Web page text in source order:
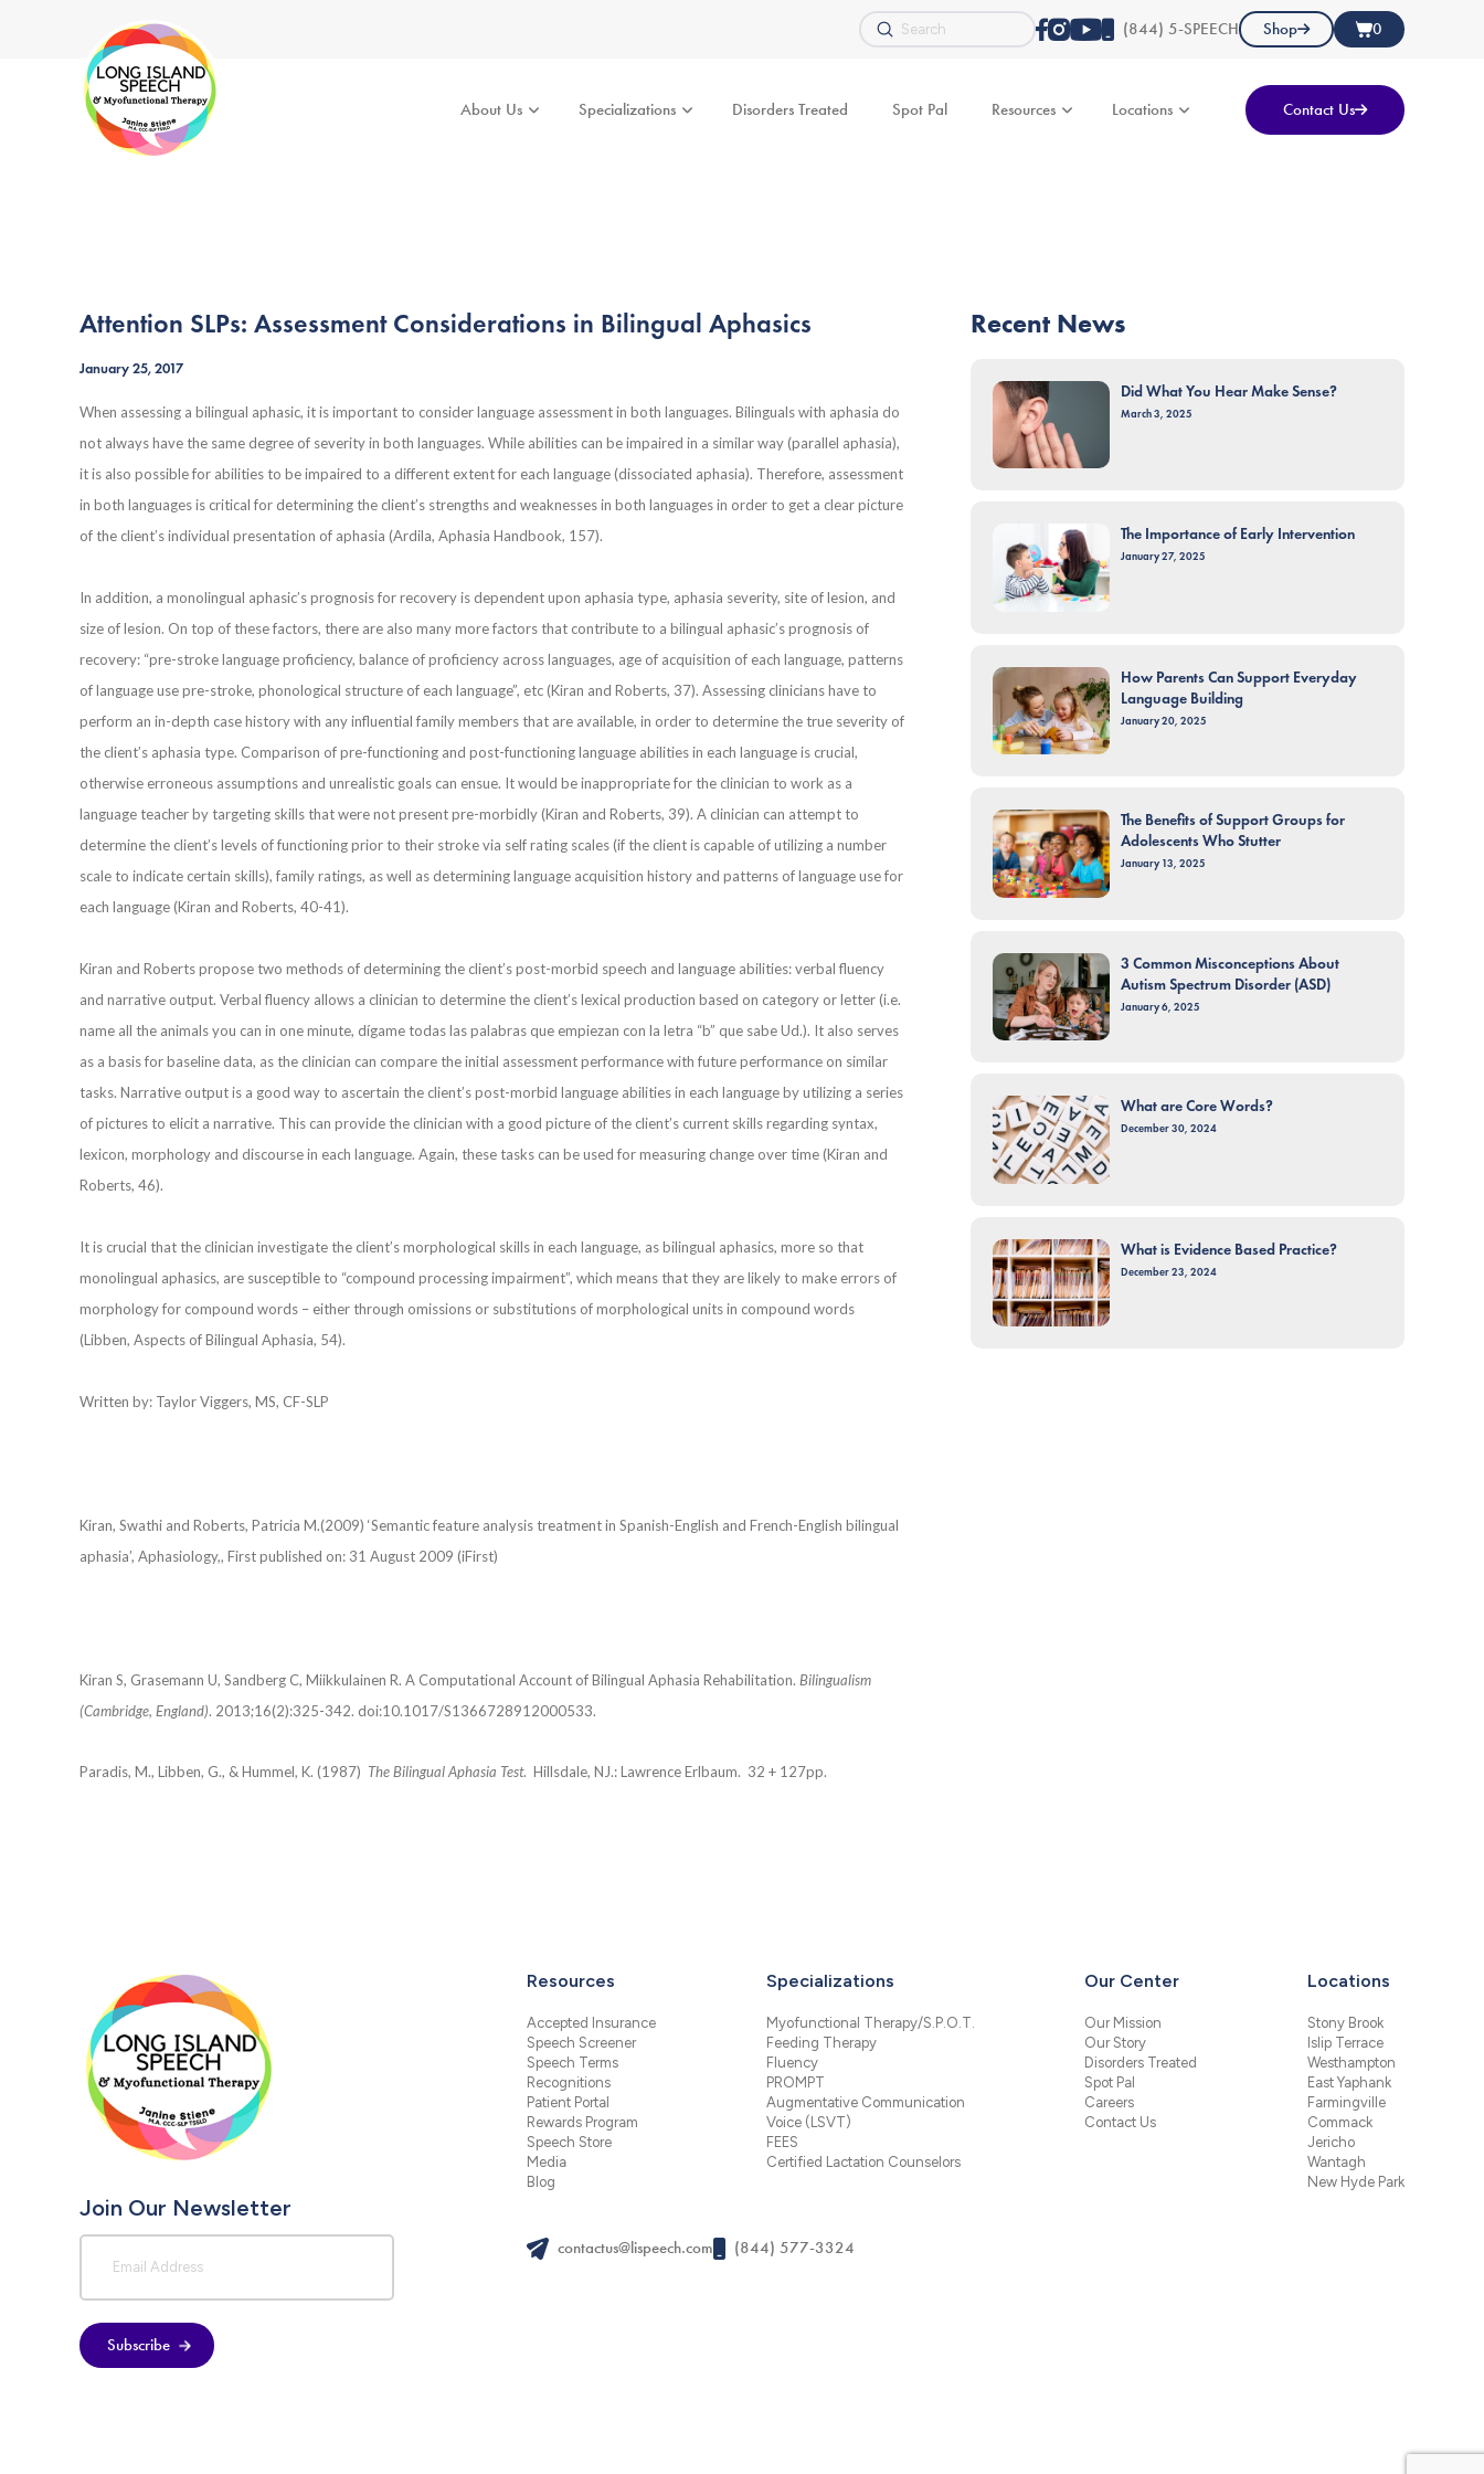
Search
Submit (844) 5-SPEECH Shop 0
About Us Specializations Disorders Treated Spot Pal Resources Locations Contact Us
Attention SLPs: Assessment Considerations in Bilingual Aphasics
January 25, 2017
When assessing a bilingual aphasic, it is important to consider language assessment in both languages. Bilinguals with aphasia do
not always have the same degree of severity in both languages. While abilities can be impaired in a similar way (parallel aphasia),
it is also possible for abilities to be impaired to a different extent for each language (dissociated aphasia). Therefore, assessment
in both languages is critical for determining the client’s strengths and weaknesses in both languages in order to get a clear picture
of the client’s individual presentation of aphasia (Ardila, Aphasia Handbook, 157).
In addition, a monolingual aphasic’s prognosis for recovery is dependent upon aphasia type, aphasia severity, site of lesion, and
size of lesion. On top of these factors, there are also many more factors that contribute to a bilingual aphasic’s prognosis of
recovery: “pre-stroke language proficiency, balance of proficiency across languages, age of acquisition of each language, patterns
of language use pre-stroke, phonological structure of each language”, etc (Kiran and Roberts, 37). Assessing clinicians have to
perform an in-depth case history with any influential family members that are available, in order to determine the true severity of
the client’s aphasia type. Comparison of pre-functioning and post-functioning language abilities in each language is crucial,
otherwise erroneous assumptions and unrealistic goals can ensue. It would be inappropriate for the clinician to work as a
language teacher by targeting skills that were not present pre-morbidly (Kiran and Roberts, 39). A clinician can attempt to
determine the client’s levels of functioning prior to their stroke via self rating scales (if the client is capable of utilizing a number
scale to indicate certain skills), family ratings, as well as determining language acquisition history and patterns of language use for
each language (Kiran and Roberts, 40-41).
Kiran and Roberts propose two methods of determining the client’s post-morbid speech and language abilities: verbal fluency
and narrative output. Verbal fluency allows a clinician to determine the client’s lexical production based on category or letter (i.e.
name all the animals you can in one minute, dígame todas las palabras que empiezan con la letra “b” que sabe Ud.). It also serves
as a basis for baseline data, as the clinician can compare the initial assessment performance with future performance on similar
tasks. Narrative output is a good way to ascertain the client’s post-morbid language abilities in each language by utilizing a series
of pictures to elicit a narrative. This can provide the clinician with a good picture of the client’s current skills regarding syntax,
lexicon, morphology and discourse in each language. Again, these tasks can be used for measuring change over time (Kiran and
Roberts, 46).
It is crucial that the clinician investigate the client’s morphological skills in each language, as bilingual aphasics, more so that
monolingual aphasics, are susceptible to “compound processing impairment”, which means that they are likely to make errors of
morphology for compound words – either through omissions or substitutions of morphological units in compound words
(Libben, Aspects of Bilingual Aphasia, 54).
Written by: Taylor Viggers, MS, CF-SLP
Kiran, Swathi and Roberts, Patricia M.(2009) ‘Semantic feature analysis treatment in Spanish-English and French-English bilingual
aphasia’, Aphasiology,, First published on: 31 August 2009 (iFirst)
Kiran S, Grasemann U, Sandberg C, Miikkulainen R. A Computational Account of Bilingual Aphasia Rehabilitation. Bilingualism
(Cambridge, England). 2013;16(2):325-342. doi:10.1017/S1366728912000533.
Paradis, M., Libben, G., & Hummel, K. (1987) The Bilingual Aphasia Test. Hillsdale, NJ.: Lawrence Erlbaum. 32 + 127pp.
Recent News
Did What You Hear Make Sense?
March 3, 2025
The Importance of Early Intervention
January 27, 2025
How Parents Can Support Everyday
Language Building
January 20, 2025
The Benefits of Support Groups for
Adolescents Who Stutter
January 13, 2025
3 Common Misconceptions About
Autism Spectrum Disorder (ASD)
January 6, 2025
What are Core Words?
December 30, 2024
What is Evidence Based Practice?
December 23, 2024
Join Our Newsletter
Subscribe
Resources
Accepted Insurance
Speech Screener
Speech Terms
Recognitions
Patient Portal
Rewards Program
Speech Store
Media
Blog
Specializations
Myofunctional Therapy/S.P.O.T.
Feeding Therapy
Fluency
PROMPT
Augmentative Communication
Voice (LSVT)
FEES
Certified Lactation Counselors
Our Center
Our Mission
Our Story
Disorders Treated
Spot Pal
Careers
Contact Us
Locations
Stony Brook
Islip Terrace
Westhampton
East Yaphank
Farmingville
Commack
Jericho
Wantagh
New Hyde Park
contactus@lispeech.com (844) 577-3324